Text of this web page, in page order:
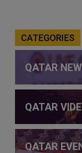
CATEGORIES
QATAR
QATAR
QATAR